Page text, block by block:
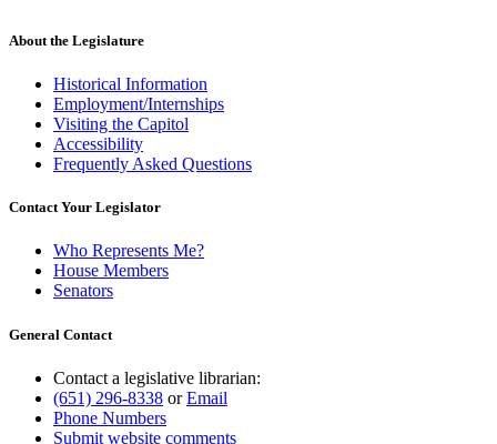
About the Legislature
Historical Information
Employment/Internships
Visiting the Capitol
Accessibility
Frequently Asked Questions
Contact Your Legislator
Who Represents Me?
House Members
Senators
General Contact
Contact a legislative librarian:
(651) 296-8338 orEmail
Phone Numbers
Submit website comments